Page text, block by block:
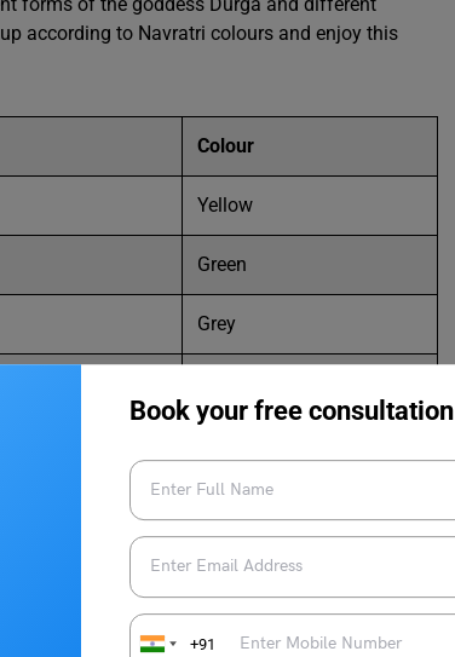
Book your free consultation
+91
according to Navratri colours and enjoy this
Colour
Yellow
Green
Grey
Red
Royal blue
Pink